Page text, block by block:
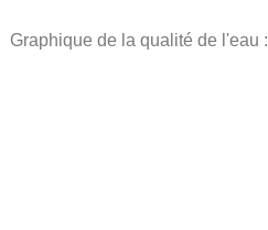
Graphique de la qualité de l'eau :